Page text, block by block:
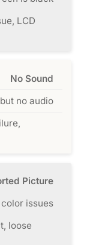
LCD
No Sound
no audio
Picture
issues
loose